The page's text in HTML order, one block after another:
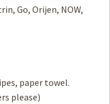
Go, Orijen, NOW,
paper towel.
please)